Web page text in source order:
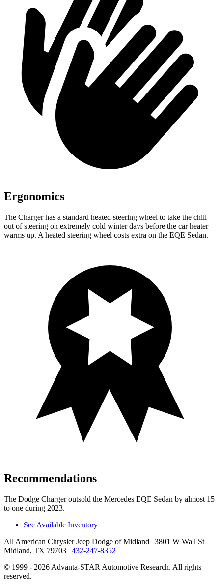
Ergonomics
The Charger has a standard heated steering wheel to take the chill
out of steering on extremely cold winter days before the car heater
warms up. A heated steering wheel costs extra on the EQE Sedan.
Recommendations
The Dodge Charger outsold the Mercedes EQE Sedan by almost 15
to one during 2023.
See Available Inventory
All American Chrysler Jeep Dodge of Midland | 3801 W Wall St
Midland, TX 79703 | 432-247-8352
© 1999 - 2026 Advanta-STAR Automotive Research. All rights
reserved.